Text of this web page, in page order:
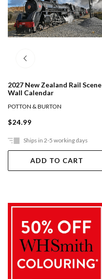
2027 New Zealand Rail Scene
Wall Calendar
POTTON & BURTON
$24.99
Ships in 2-5 working days
ADD TO CART